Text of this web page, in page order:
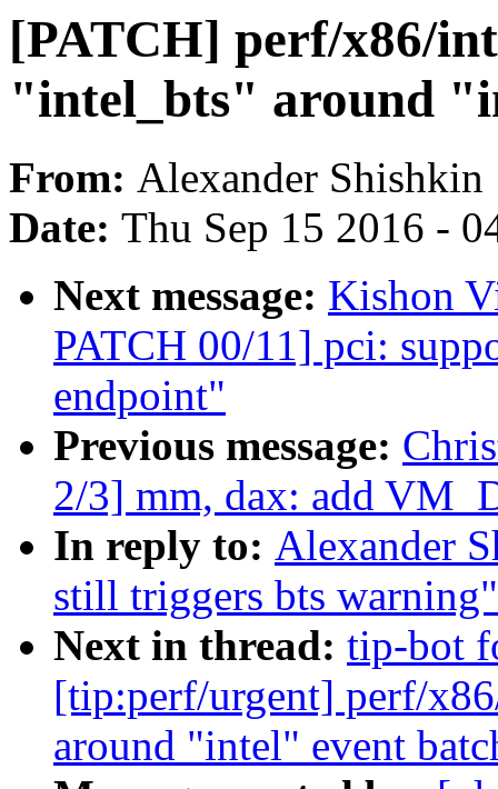
[PATCH] perf/x86/
"intel_bts" around
From: Alexander Shishkin
Date: Thu Sep 15 2016 -
Next message: Kishon
PATCH 00/11] pci:
endpoint"
Previous message:
2/3] mm, dax: add
In reply to: Alexander
still triggers bts warning"
Next in thread: tip-bot
[tip:perf/urgent] perf/
around "intel" event